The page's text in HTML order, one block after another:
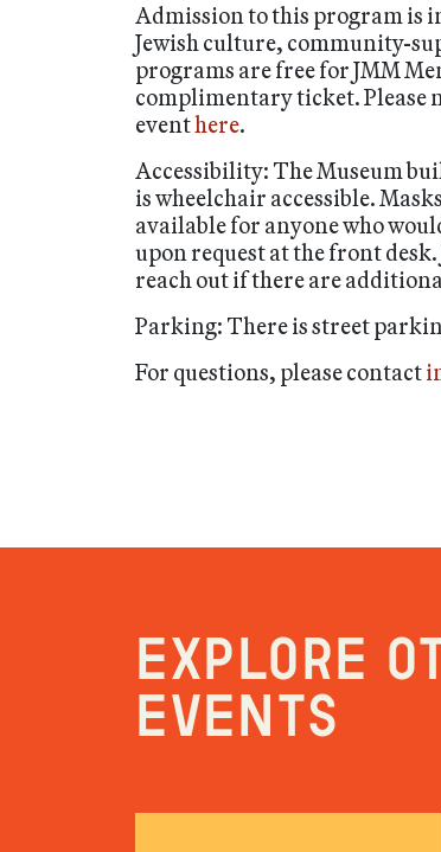
Admission to this program is
Jewish culture, community-
programs are free for JMM
complimentary ticket. Please
eventhere.
Accessibility: The Museum
is wheelchair accessible.
available for anyone who
upon request at the front
reach out if there are
Parking: There is street
For questions, please contact
Explore
events